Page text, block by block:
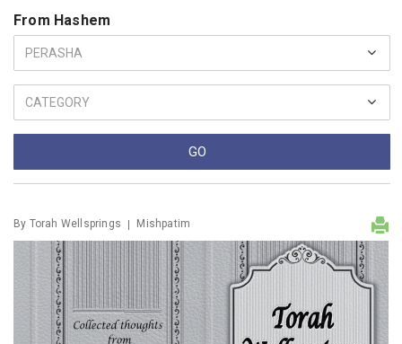
From Hashem
By Torah Wellsprings Mishpatim